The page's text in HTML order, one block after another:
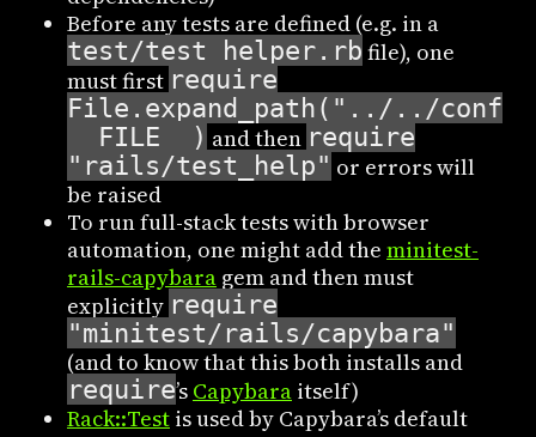
Before any tests are defined (e.g. in a
test/test_helper.rb file), one
must first require
File.expand_path("../../
__FILE__) and then require
"rails/test_help" or errors will
be raised
To run full-stack tests with browser
automation, one might add the minitest-
rails-capybaragem and then must
explicitly require
"minitest/rails/capybara"
(and to know that this both installs and
require’s Capybaraitself)
Rack::Testis used by Capybara’s default